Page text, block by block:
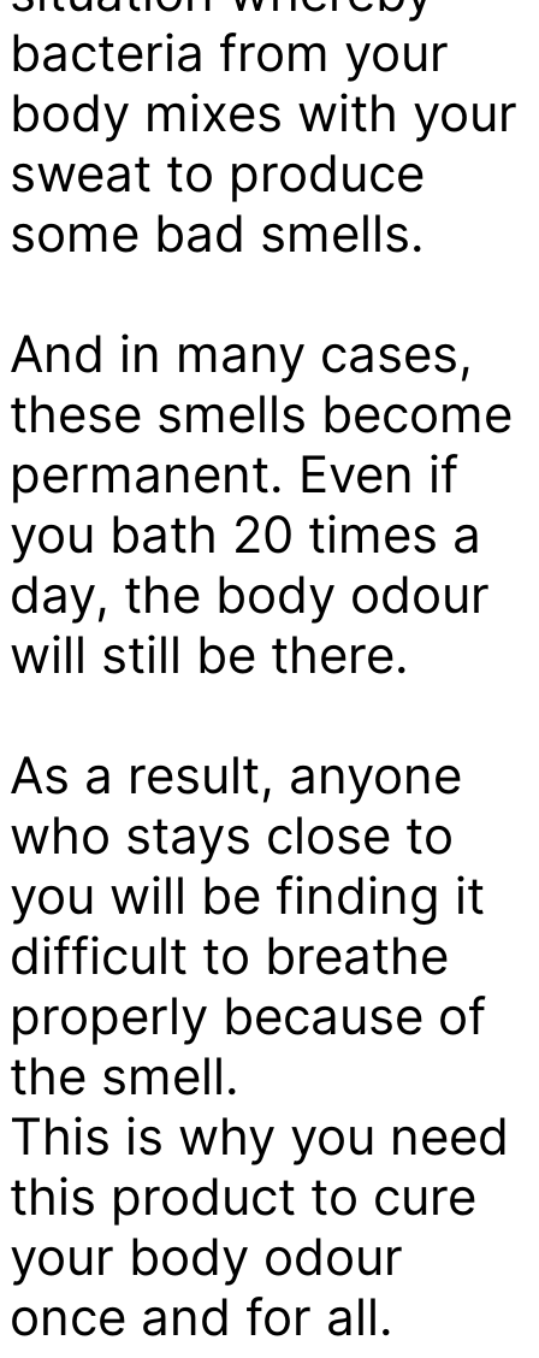
bacteria from your
body mixes with your
sweat to produce
some bad smells.
And in many cases,
these smells become
permanent. Even if
you bath 20 times a
day, the body odour
will still be there.
As a result, anyone
who stays close to
you will be finding it
difficult to breathe
properly because of
the smell.
This is why you need
this product to cure
your body odour
once and for all.